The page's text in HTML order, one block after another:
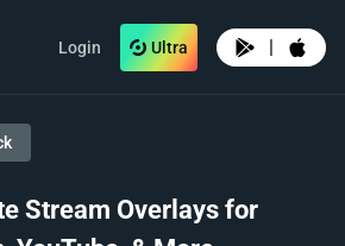
Login Ultra |
Stream Overlays for